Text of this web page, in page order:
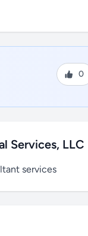
0
Services, LLC
services